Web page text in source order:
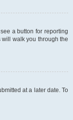
a button for reporting
walk you through the
at a later date. To